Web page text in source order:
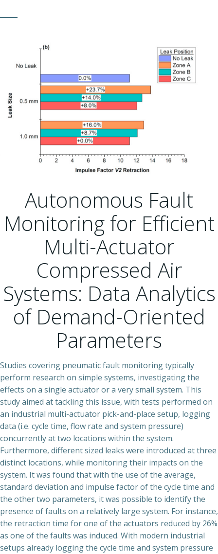
Autonomous Fault
Monitoring for Efficient
Multi-Actuator
Compressed Air
Systems: Data Analytics
of Demand-Oriented
Parameters
Studies covering pneumatic fault monitoring typically
perform research on simple systems, investigating the
effects on a single actuator or a very small system. This
study aimed at tackling this issue, with tests performed on
an industrial multi-actuator pick-and-place setup, logging
data (i.e. cycle time, flow rate and system pressure)
concurrently at two locations within the system.
Furthermore, different sized leaks were introduced at three
distinct locations, while monitoring their impacts on the
system. It was found that with the use of the average,
standard deviation and impulse factor of the cycle time and
the other two parameters, it was possible to identify the
presence of faults on a relatively large system. For instance,
the retraction time for one of the actuators reduced by 26%
as one of the faults was induced. With modern industrial
setups already logging the cycle time and system pressure